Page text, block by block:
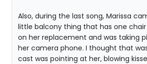
Also, during the last song, Marissa
little balcony thing that has one
on her replacement and was taking
her camera phone. I thought that
cast was pointing at her, blowing